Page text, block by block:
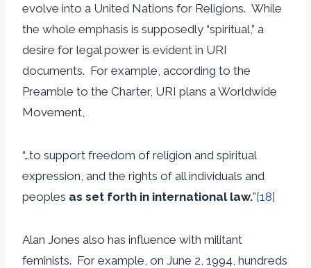
evolve into a United Nations for Religions. While
the whole emphasis is supposedly “spiritual,” a
desire for legal power is evident in URI
documents. For example, according to the
Preamble to the Charter, URI plans a Worldwide
Movement,
“…to support freedom of religion and spiritual
expression, and the rights of all individuals and
peoples as set forth in international law.”[18]
Alan Jones also has influence with militant
feminists. For example, on June 2, 1994, hundreds